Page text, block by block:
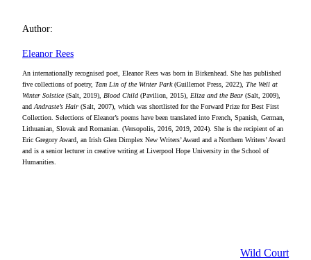
Author:
Eleanor Rees
An internationally recognised poet, Eleanor Rees was born in Birkenhead. She has published
five collections of poetry, Tam Lin of the Winter Park(Guillemot Press, 2022), The Well at
Winter Solstice(Salt, 2019), Blood Child (Pavilion, 2015), Eliza and the Bear (Salt, 2009),
and Andraste’s Hair (Salt, 2007), which was shortlisted for the Forward Prize for Best First
Collection. Selections of Eleanor’s poems have been translated into French, Spanish, German,
Lithuanian, Slovak and Romanian. (Versopolis, 2016, 2019, 2024). She is the recipient of an
Eric Gregory Award, an Irish Glen Dimplex New Writers’ Award and a Northern Writers’ Award
and is a senior lecturer in creative writing at Liverpool Hope University in the School of
Humanities.
Wild Court